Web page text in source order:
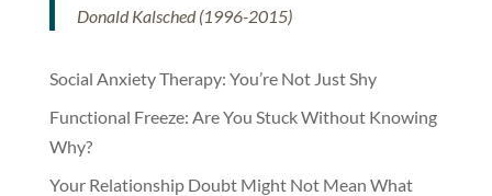
Donald Kalsched (1996-2015)
Social Anxiety Therapy: You’re Not Just Shy
Functional Freeze: Are You Stuck Without Knowing
Why?
Your Relationship Doubt Might Not Mean What